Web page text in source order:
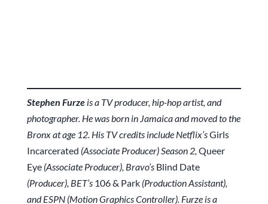
Stephen Furzeis a TV producer, hip-hop artist, and
photographer. He was born in Jamaica and moved to the
Bronx at age 12. His TV credits include Netflix’sGirls
Incarcerated (Associate Producer) Season 2,Queer
Eye(Associate Producer), Bravo’s Blind Date
(Producer), BET’s 106 & Park(Production Assistant),
and ESPN (Motion Graphics Controller). Furze is a